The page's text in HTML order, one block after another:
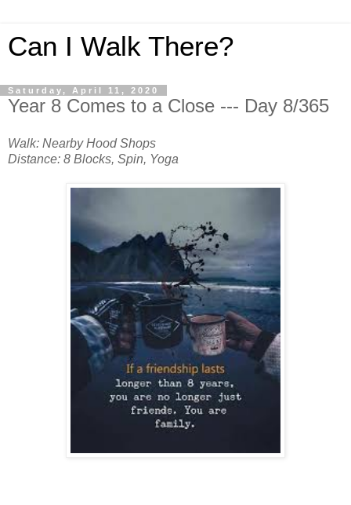
Can I Walk There?
Saturday, April 11, 2020
Year 8 Comes to a Close --- Day 8/365
Walk: Nearby Hood Shops
Distance: 8 Blocks, Spin, Yoga